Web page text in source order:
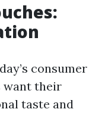
consumer
want their
taste and